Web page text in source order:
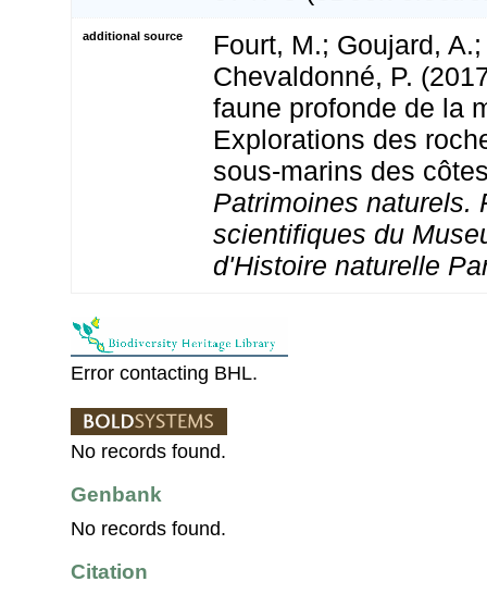
additional source
Fourt, M.; Goujard,
Chevaldonné, P.
faune profonde de la
Explorations des
sous-marins des
Patrimoines naturels.
scientifiques du
d'Histoire naturelle
Error contacting BHL.
No records found.
Genbank
No records found.
Citation